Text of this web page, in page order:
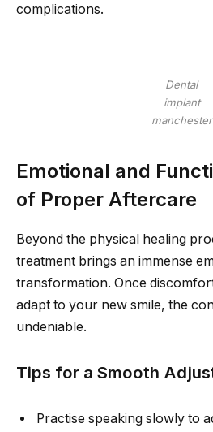
complications.
Dental
implant
manchester
Emotional and
of Proper Aftercare
Beyond the physical healing
treatment brings an immense
transformation. Once
adapt to your new smile, the
undeniable.
Tips for a Smooth
Practise speaking slowly to